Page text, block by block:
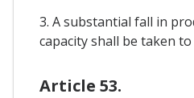
3. A substantial fall in
capacity shall be taken to
Article 53.